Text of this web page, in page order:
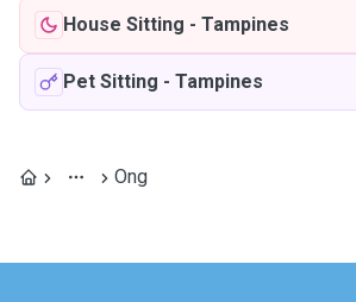
House Sitting - Tampines
Pet Sitting - Tampines
Ong